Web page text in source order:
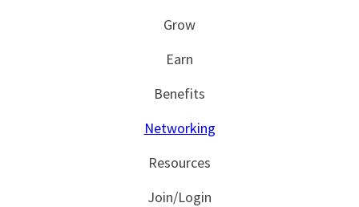
Grow
Earn
Benefits
Networking
Resources
Join/Login